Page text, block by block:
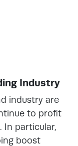
Industry
industry are
to profit
In particular,
boost